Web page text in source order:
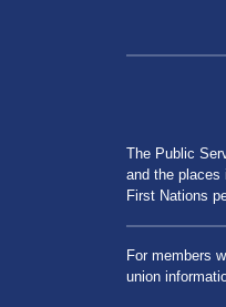
The Public
and the places
First Nations
For members
union